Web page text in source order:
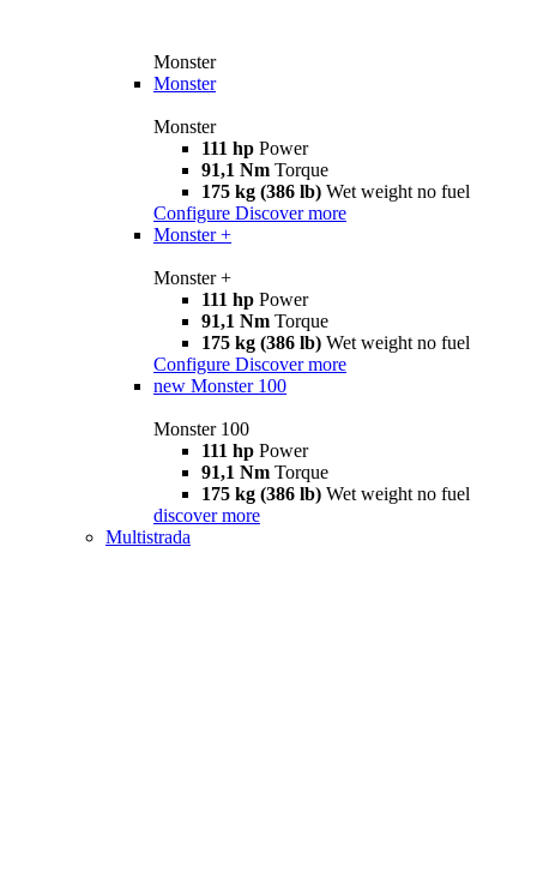
Monster
Monster
Monster
111 hp Power
91,1 Nm Torque
175 kg (386 lb) Wet weight no fuel
Configure Discover more
Monster +
Monster +
111 hp Power
91,1 Nm Torque
175 kg (386 lb) Wet weight no fuel
Configure Discover more
new Monster 100
Monster 100
111 hp Power
91,1 Nm Torque
175 kg (386 lb) Wet weight no fuel
discover more
Multistrada